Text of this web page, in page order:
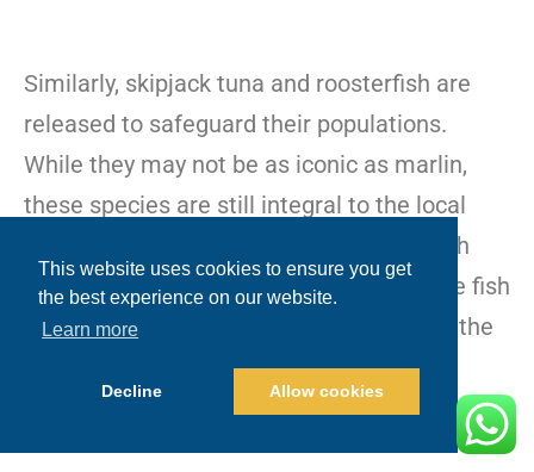
This website uses cookies to ensure you get
the best experience on our website.
Learn more
Decline Allow cookies
Similarly, skipjack tuna and roosterfish are
released to safeguard their populations.
While they may not be as iconic as marlin,
these species are still integral to the local
ecosystem and economy. Practicing catch
and release fishing in Cabo ensures these fish
remain in good numbers, benefiting both the
environment and the fishing community.